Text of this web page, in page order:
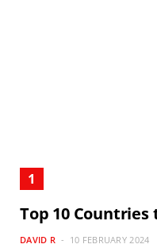
Top 10 Countries
DAVID R 10 FEBRUARY 2024